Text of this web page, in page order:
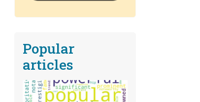
Popular
articles